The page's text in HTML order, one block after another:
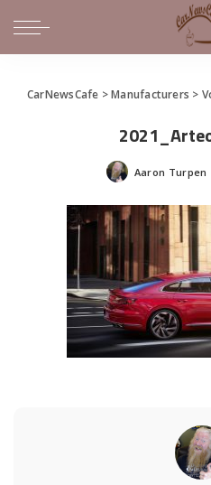
CarNewsCafe >Manufacturers >
Posted
Aaron Turpen